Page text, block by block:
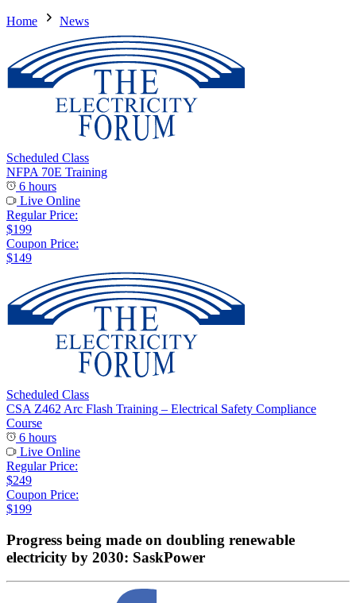
Home News
Scheduled Class
NFPA 70E Training
6 hours
Live Online
Regular Price:
$199
Coupon Price:
$149
Scheduled Class
CSA Z462 Arc Flash Training – Electrical Safety Compliance
Course
6 hours
Live Online
Regular Price:
$249
Coupon Price:
$199
Progress being made on doubling renewable
electricity by 2030: SaskPower